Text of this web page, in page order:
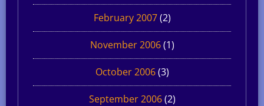
February 2007(2)
November 2006(1)
October 2006(3)
September 2006(2)